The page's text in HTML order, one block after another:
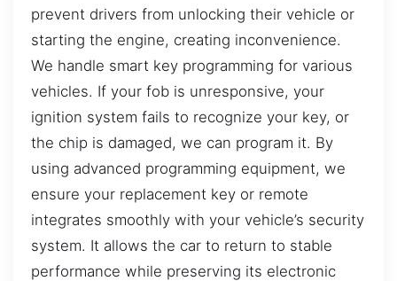
prevent drivers from unlocking their vehicle or
starting the engine, creating inconvenience.
We handle smart key programming for various
vehicles. If your fob is unresponsive, your
ignition system fails to recognize your key, or
the chip is damaged, we can program it. By
using advanced programming equipment, we
ensure your replacement key or remote
integrates smoothly with your vehicle’s security
system. It allows the car to return to stable
performance while preserving its electronic